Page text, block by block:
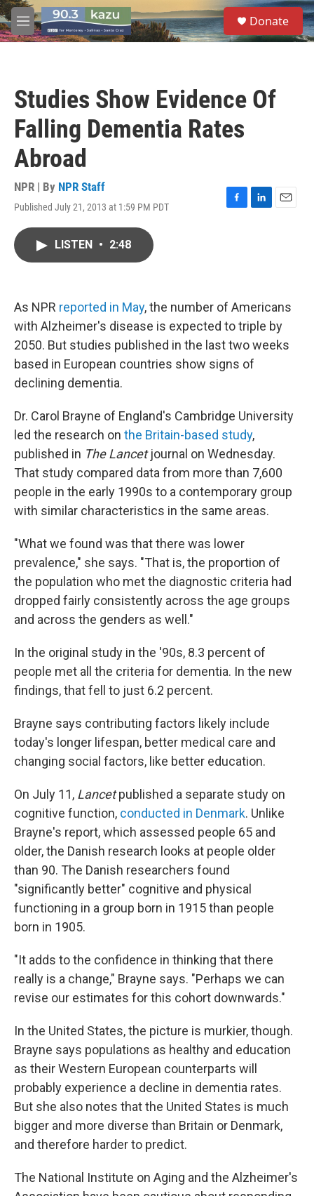
Skip to main content
M
e
S
e
a
Donate
Studies Show Evidence Of
Falling Dementia Rates
Abroad
NPR | By NPR Staff
Published July 21, 2013 at 1:59 PM PDT
F
k
L
n
E
LISTEN • 2:48
As NPR reported in May, the number of Americans
with Alzheimer's disease is expected to triple by
2050. But studies published in the last two weeks
based in European countries show signs of
declining dementia.
Dr. Carol Brayne of England's Cambridge University
led the research on the Britain-based study,
published in The Lancetjournal on Wednesday.
That study compared data from more than 7,600
people in the early 1990s to a contemporary group
with similar characteristics in the same areas.
"What we found was that there was lower
prevalence," she says. "That is, the proportion of
the population who met the diagnostic criteria had
dropped fairly consistently across the age groups
and across the genders as well."
In the original study in the '90s, 8.3 percent of
people met all the criteria for dementia. In the new
findings, that fell to just 6.2 percent.
Brayne says contributing factors likely include
today's longer lifespan, better medical care and
changing social factors, like better education.
On July 11, Lancetpublished a separate study on
cognitive function, conducted in Denmark. Unlike
Brayne's report, which assessed people 65 and
older, the Danish research looks at people older
than 90. The Danish researchers found
"significantly better" cognitive and physical
functioning in a group born in 1915 than people
born in 1905.
"It adds to the confidence in thinking that there
really is a change," Brayne says. "Perhaps we can
revise our estimates for this cohort downwards."
In the United States, the picture is murkier, though.
Brayne says populations as healthy and education
as their Western European counterparts will
probably experience a decline in dementia rates.
But she also notes that the United States is much
bigger and more diverse than Britain or Denmark,
and therefore harder to predict.
The National Institute on Aging and the Alzheimer's